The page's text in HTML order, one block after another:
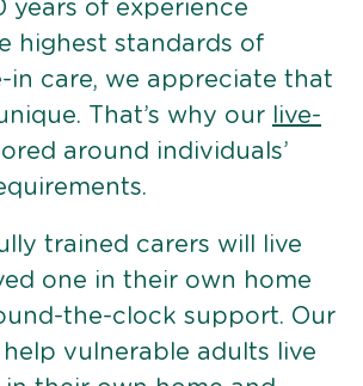
years of experience
highest standards of
in care, we appreciate that
That’s why our
live-
around individuals’
trained carers will live
one in their own home
the-clock support. Our
vulnerable adults live